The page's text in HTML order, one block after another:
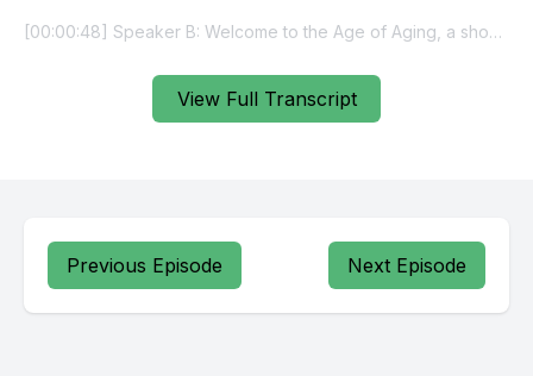
View Full Transcript
[00:00:48] Speaker B: Welcome to the Age of Aging, a show
Memory center in the Michael Nadoff Communications Hub.
I'm Terence Casey.
with a woman named August Dieter.
August died in the spring of 1906, and while her life ended in
Previous Episode Next Episode